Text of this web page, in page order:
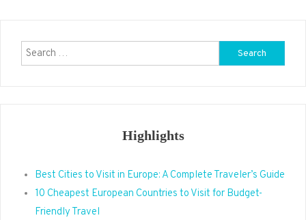
Search
for:
Highlights
Best Cities to Visit in Europe: A Complete Traveler’s Guide
10 Cheapest European Countries to Visit for Budget-
Friendly Travel